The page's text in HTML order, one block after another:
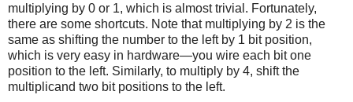
multiplying by 0 or 1, which is almost trivial. Fortunately,
there are some shortcuts. Note that multiplying by 2 is the
same as shifting the number to the left by 1 bit position,
which is very easy in hardware—you wire each bit one
position to the left. Similarly, to multiply by 4, shift the
multiplicand two bit positions to the left.